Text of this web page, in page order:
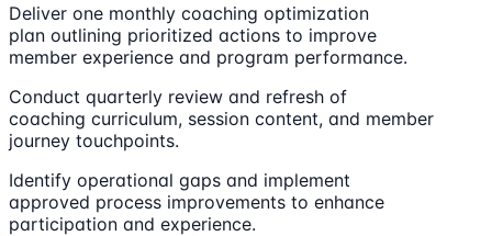
Deliver one monthly coaching optimization
plan outlining prioritized actions to improve
member experience and program performance.
Conduct quarterly review and refresh of
coaching curriculum, session content, and member
journey touchpoints.
Identify operational gaps and implement
approved process improvements to enhance
participation and experience.